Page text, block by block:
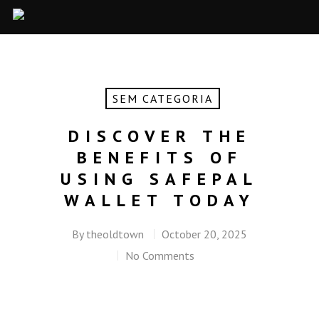
SEM CATEGORIA
DISCOVER THE
BENEFITS OF
USING SAFEPAL
WALLET TODAY
By theoldtown
October 20, 2025
No Comments